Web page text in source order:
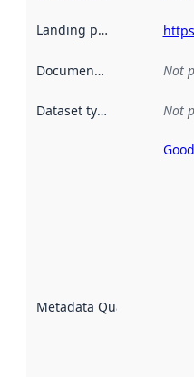
Landing page
Documentation Not
Dataset type Not
Metadata Quality